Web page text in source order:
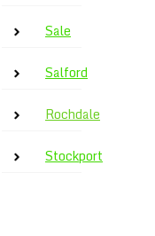
Sale
Salford
Rochdale
Stockport